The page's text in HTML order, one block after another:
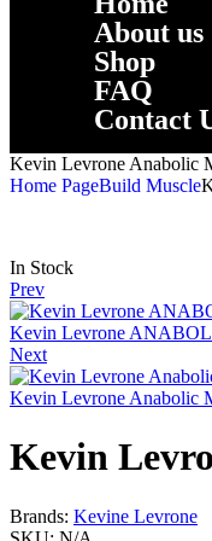
About us
Shop
FAQ
Contact
Kevin Levrone Anabolic
Home PageBuild Muscle
In Stock
Prev
Kevin Levrone
Next
Kevin Levrone Anabolic
Kevin
Brands: Kevine Levrone